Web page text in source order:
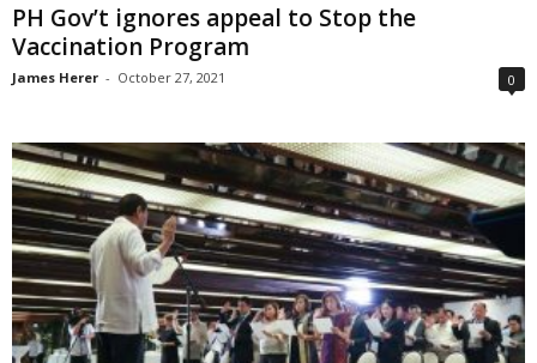
PH Gov’t ignores appeal to Stop the
Vaccination Program
James Herer - October 27, 2021 0